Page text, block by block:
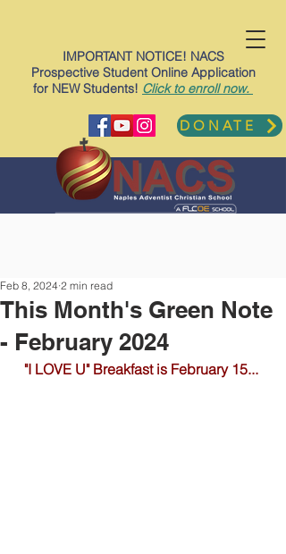
IMPORTANT NOTICE! NACS
Prospective Student Online Application
for NEW Students! Click to enroll now.
DONATE
This Month's Green Note
- February 2024
Feb 8, 2024 2 min read
"I LOVE U" Breakfast is February 15...